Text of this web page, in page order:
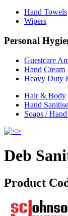
Hand Towels
Wipers
Personal
Guestcare
Hand Cream
Heavy Duty
Hair & Body
Hand
Soaps /
Deb
Product